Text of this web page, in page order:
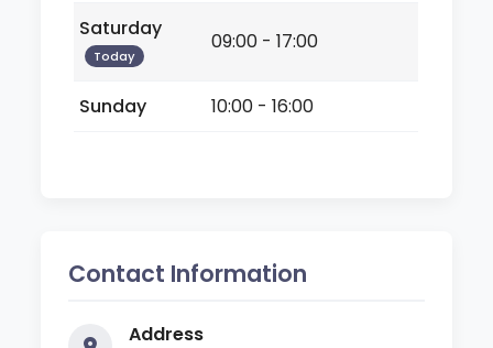
Saturday
Today
09:00 - 17:00
Sunday 10:00 - 16:00
Contact Information
Address